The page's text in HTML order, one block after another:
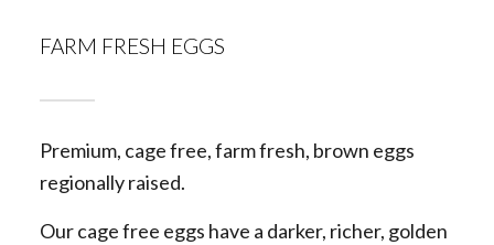
FARM FRESH EGGS
Premium, cage free, farm fresh, brown eggs
regionally raised.
Our cage free eggs have a darker, richer, golden